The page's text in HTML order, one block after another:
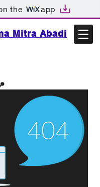
the app
Mitra Abadi